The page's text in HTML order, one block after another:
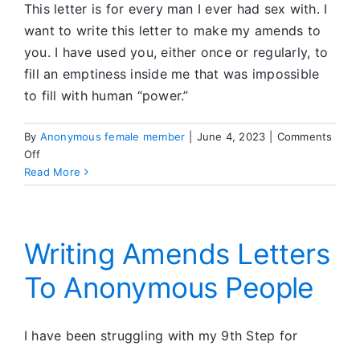
This letter is for every man I ever had sex with. I
want to write this letter to make my amends to
you. I have used you, either once or regularly, to
fill an emptiness inside me that was impossible
to fill with human “power.”
By Anonymous female member June 4, 2023
Comments
Offon
Ninth
Step
All
My
Acting-
Out
Read More
Writing Amends Letters
To Anonymous People
I have been struggling with my 9th Step for